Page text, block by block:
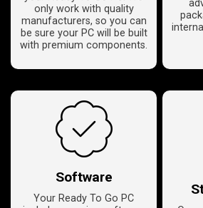
only work with quality
manufacturers, so you can
be sure your PC will be built
with premium components.
Software
Your Ready To Go PC